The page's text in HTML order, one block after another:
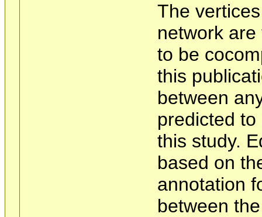
The
network
to be
this
between
predicted
this study.
based on
annotation
between